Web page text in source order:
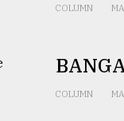
COLUMN
COLUMN